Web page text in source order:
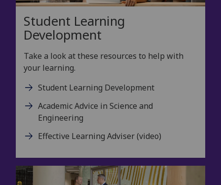
Student Learning
Development
Take a look at these resources to help with
your learning.
Student Learning Development
Academic Advice in Science and
Engineering
Effective Learning Adviser (video)